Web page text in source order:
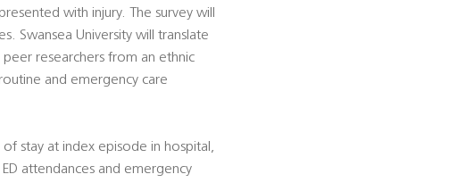
with injury. The survey will
Swansea University will translate
researchers from an ethnic
and emergency care
stay at index episode in hospital,
attendances and emergency